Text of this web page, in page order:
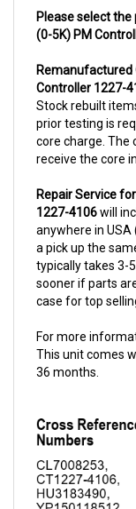
(0-5K) PM
Remanufactured
Controller 1227-
Stock rebuilt
prior testing is
core charge.
receive the core
1227-4106
will
anywhere in USA
a pick up the
typically takes 3-
sooner if parts
case for top
For more
This unit comes
36 months.